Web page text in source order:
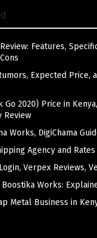
Features,
Expected Price,
Go 2020) Price in
Review
Works, DigiChama
Agency and Rates
Verpex Reviews,
Works:
Metal Business in